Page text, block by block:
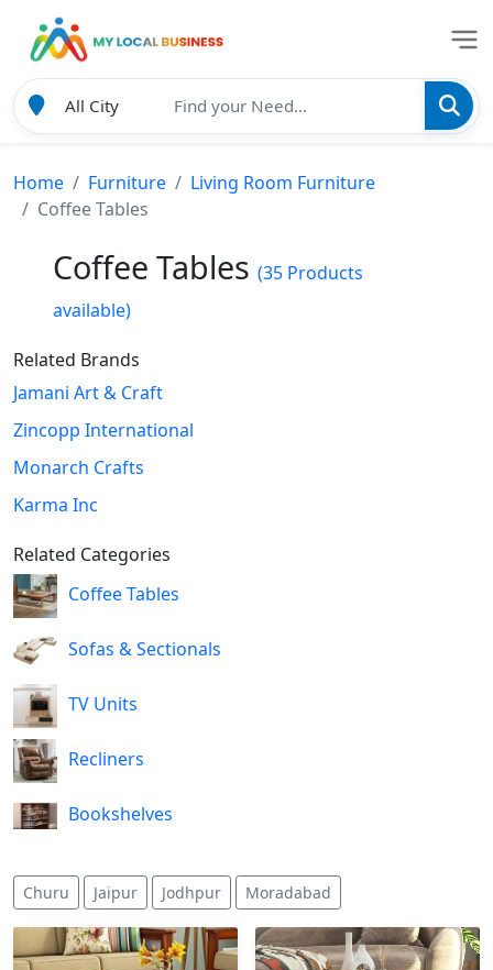
Home Furniture
Living Room Furniture
Coffee Tables
Coffee Tables (35 Products
available)
Related Brands
Jamani Art & Craft
Zincopp International
Monarch Crafts
Karma Inc
Related Categories
Coffee Tables
Sofas & Sectionals
TV Units
Recliners
Bookshelves
Churu Jaipur Jodhpur Moradabad